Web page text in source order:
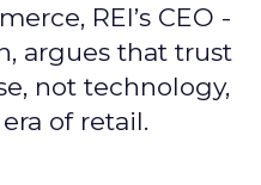
REI’s CEO -
argues that trust
not technology,
of retail.